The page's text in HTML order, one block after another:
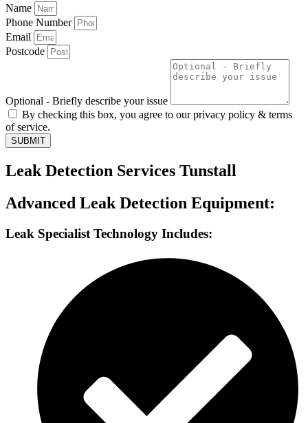
Name
Phone Number
Email
Postcode
Optional - Briefly describe your issue
By checking this box, you agree to our privacy policy & terms
of service.
SUBMIT
Leak Detection Services Tunstall
Advanced Leak Detection Equipment:
Leak Specialist Technology Includes: